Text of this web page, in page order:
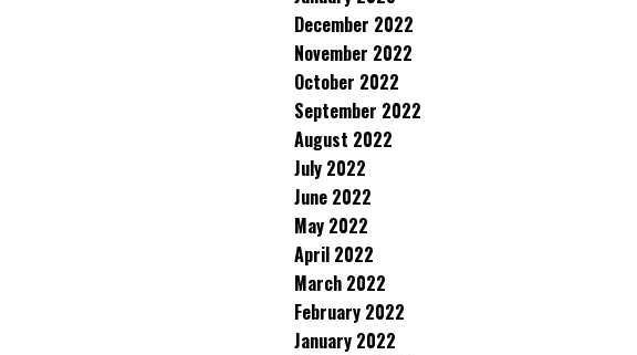
December 2022
November 2022
October 2022
September 2022
August 2022
July 2022
June 2022
May 2022
April 2022
March 2022
February 2022
January 2022